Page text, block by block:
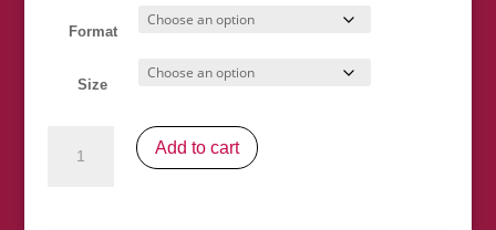
Format
Size
Add to cart